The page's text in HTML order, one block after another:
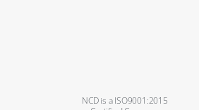
NCD is a ISO9001:2015